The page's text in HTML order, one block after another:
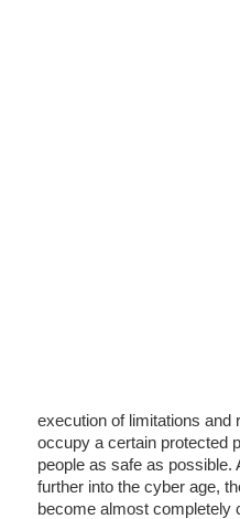
execution of limitations and
occupy a certain protected
people as safe as
further into the cyber age,
become almost completely